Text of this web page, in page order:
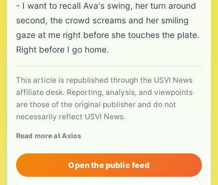
- I want to recall Ava's swing, her turn around
second, the crowd screams and her smiling
gaze at me right before she touches the plate.
Right before I go home.
This article is republished through the USVI News
affiliate desk. Reporting, analysis, and viewpoints
are those of the original publisher and do not
necessarily reflect USVI News.
Read more at Axios
Open the public feed